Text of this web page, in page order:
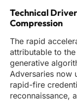
Technical
Compression
The rapid
attributable to
generative
Adversaries now
rapid-fire
reconnaissance,